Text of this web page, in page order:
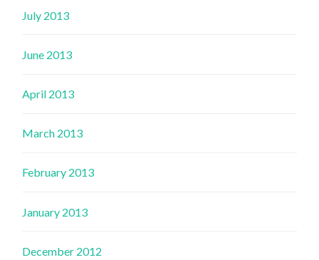
July 2013
June 2013
April 2013
March 2013
February 2013
January 2013
December 2012